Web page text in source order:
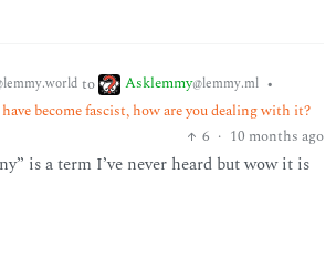
to Asklemmy@lemmy.ml •
become fascist, how are you dealing with it?
6 · 10 months ago
is a term I’ve never heard but wow it is